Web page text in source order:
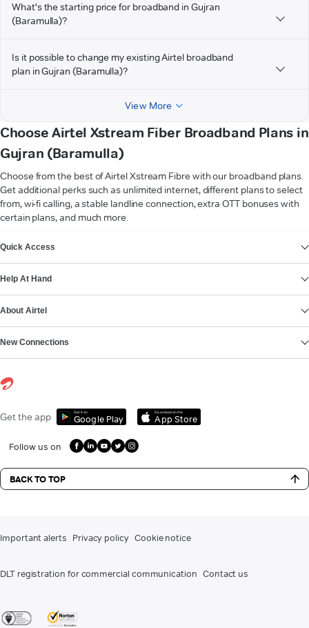
What's the starting price for broadband in Gujran
(Baramulla)?
Is it possible to change my existing Airtel broadband
plan in Gujran (Baramulla)?
View More
Choose Airtel Xstream Fiber Broadband Plans in
Gujran (Baramulla)
Choose from the best of Airtel Xstream Fibre with our broadband plans.
Get additional perks such as unlimited internet, different plans to select
from, wi-fi calling, a stable landline connection, extra OTT bonuses with
certain plans, and much more.
Quick Access
Help At Hand
About Airtel
New Connections
Get the app Get it on
Google Play
Download on the
App Store
Follow us on
BACK TO TOP
Important alerts Privacy policy Cookie notice
DLT registration for commercial communication Contact us